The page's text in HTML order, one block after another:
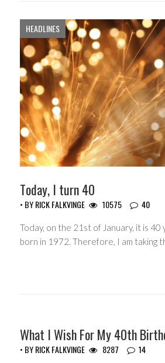
HEADLINES
Today, I turn 40
• BYRICK FALKVINGE 10575 40
Today, on the 21st of January, it is 40
born in 1972. Therefore, I am taking
What I Wish For My 40th
• BYRICK FALKVINGE 8287 14